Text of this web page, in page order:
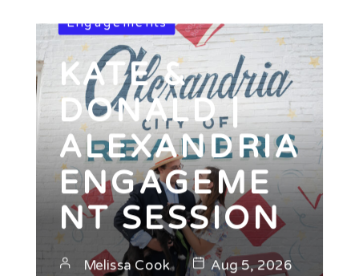
Engagements
KATE &
DONALD |
ALEXANDRIA
ENGAGEME
NT SESSION
Melissa Cook Aug 5, 2026